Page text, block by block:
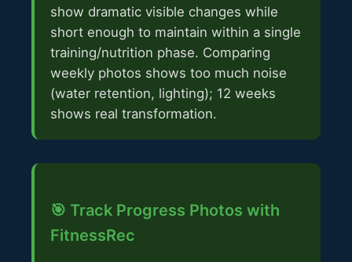
show dramatic visible changes while
short enough to maintain within a single
training/nutrition phase. Comparing
weekly photos shows too much noise
(water retention, lighting); 12 weeks
shows real transformation.
🎯 Track Progress Photos with
FitnessRec